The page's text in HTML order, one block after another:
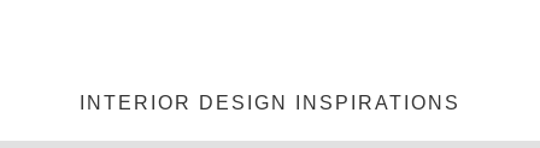
INTERIOR DESIGN INSPIRATIONS